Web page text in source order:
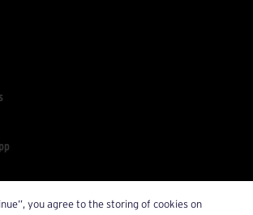
crunchplus@crunch.com
you agree to the storing of cookies on